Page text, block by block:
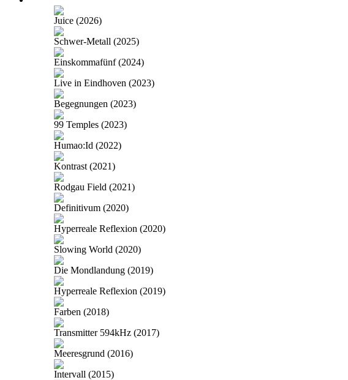
Juice (2026)
Schwer-Metall (2025)
Einskommafünf (2024)
Live in Eindhoven (2023)
Begegnungen (2023)
99 Temples (2023)
Humao:Id (2022)
Kontrast (2021)
Rodgau Field (2021)
Definitivum (2020)
Hyperreale Reflexion (2020)
Slowing World (2020)
Die Mondlandung (2019)
Hyperreale Reflexion (2019)
Farben (2018)
Transmitter 594kHz (2017)
Meeresgrund (2016)
Intervall (2015)